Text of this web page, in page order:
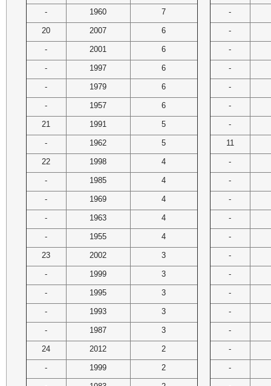
- 1960 7
20 2007 6
- 2001 6
- 1997 6
- 1979 6
- 1957 6
21 1991 5
- 1962 5
22 1998 4
- 1985 4
- 1969 4
- 1963 4
- 1955 4
23 2002 3
- 1999 3
- 1995 3
- 1993 3
- 1987 3
24 2012 2
- 1999 2
-
-
-
-
-
-
-
11
-
-
-
-
-
-
-
-
-
-
-
-